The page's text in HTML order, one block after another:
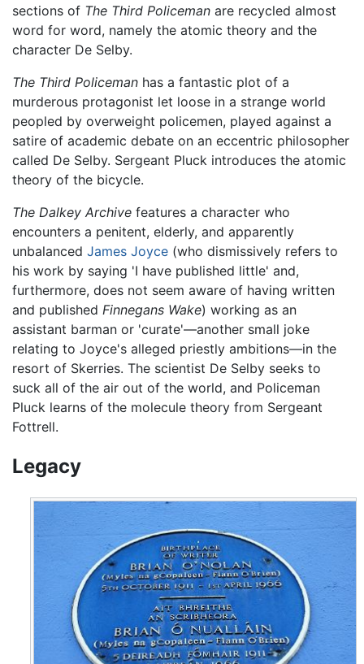
sections of The Third Policeman are recycled almost
word for word, namely the atomic theory and the
character De Selby.
The Third Policeman has a fantastic plot of a
murderous protagonist let loose in a strange world
peopled by overweight policemen, played against a
satire of academic debate on an eccentric philosopher
called De Selby. Sergeant Pluck introduces the atomic
theory of the bicycle.
The Dalkey Archive features a character who
encounters a penitent, elderly, and apparently
unbalanced James Joyce (who dismissively refers to
his work by saying 'I have published little' and,
furthermore, does not seem aware of having written
and published Finnegans Wake) working as an
assistant barman or 'curate'—another small joke
relating to Joyce's alleged priestly ambitions—in the
resort of Skerries. The scientist De Selby seeks to
suck all of the air out of the world, and Policeman
Pluck learns of the molecule theory from Sergeant
Fottrell.
Legacy